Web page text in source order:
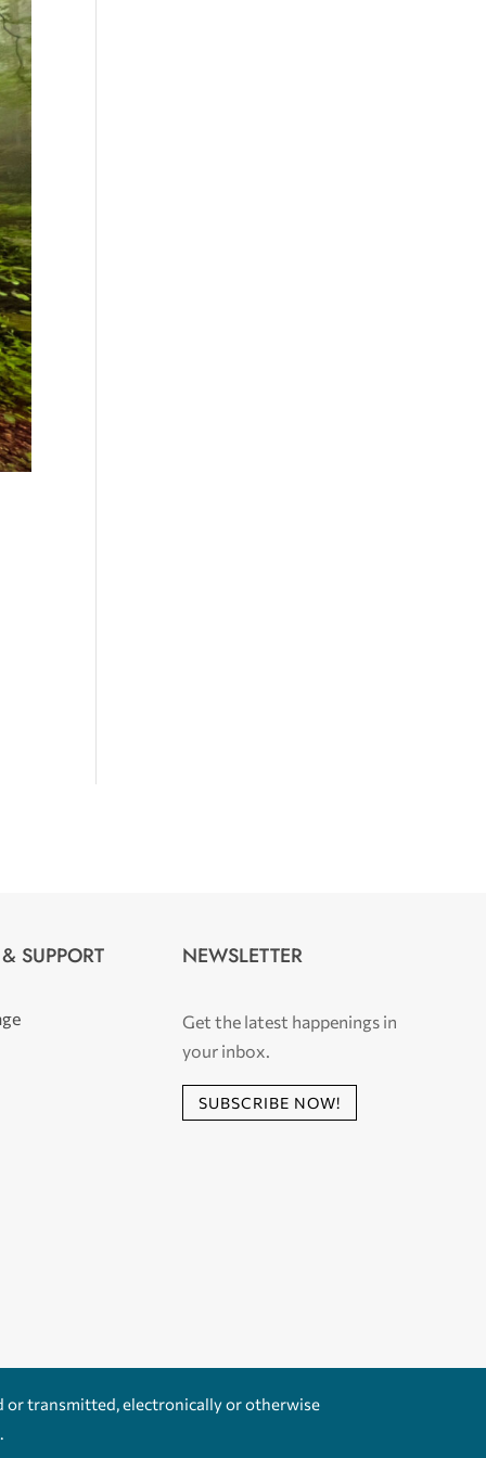
SUPPORT NEWSLETTER
Get the latest happenings in
your inbox.
SUBSCRIBE NOW!
or transmitted, electronically or otherwise